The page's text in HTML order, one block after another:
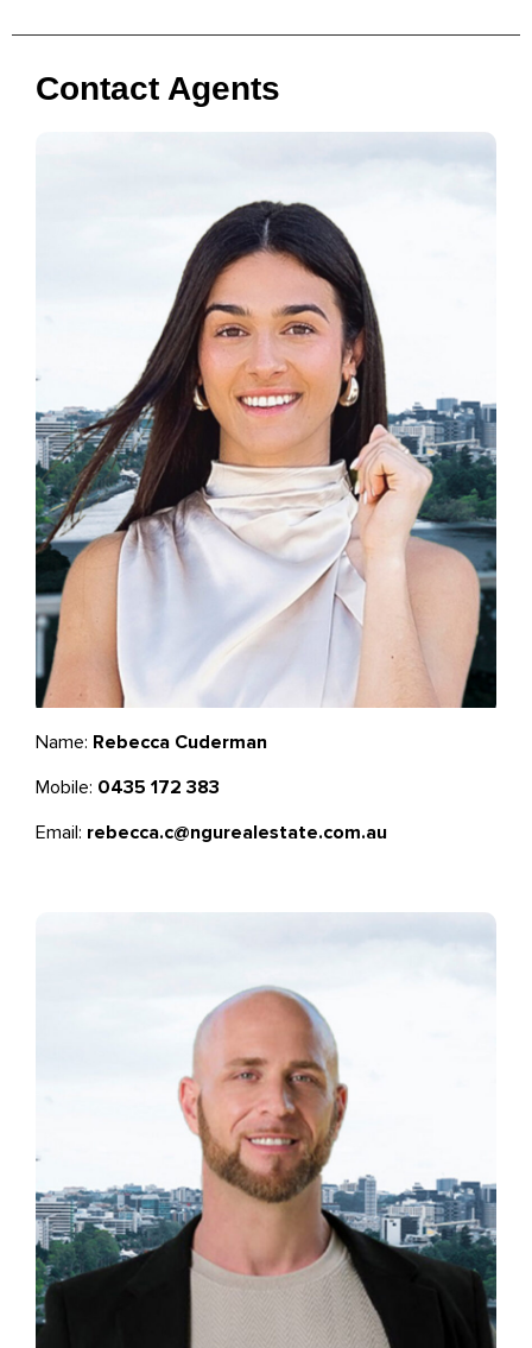
Contact Agents
Name: Rebecca Cuderman
Mobile: 0435 172 383
Email: rebecca.c@ngurealestate.com.au